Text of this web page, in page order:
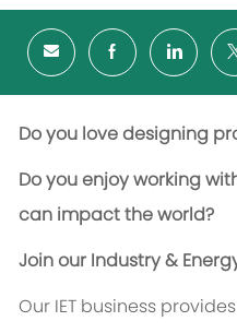
Do you love designing
Do you enjoy working
can impact the world?
Join our Industry &
Our IET business